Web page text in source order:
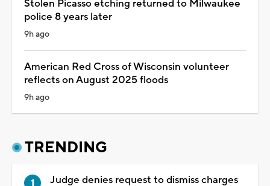
Stolen Picasso etching returned to Milwaukee
police 8 years later
9h ago
American Red Cross of Wisconsin volunteer
reflects on August 2025 floods
9h ago
TRENDING
Judge denies request to dismiss charges